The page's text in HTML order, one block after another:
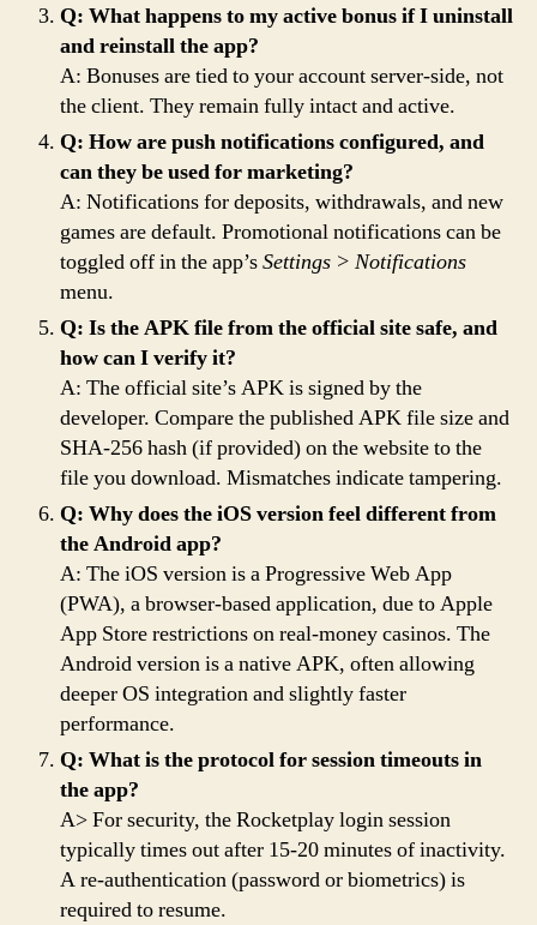
Q: What happens to my active bonus if I uninstall
and reinstall the app?
A: Bonuses are tied to your account server-side, not
the client. They remain fully intact and active.
Q: How are push notifications configured, and
can they be used for marketing?
A: Notifications for deposits, withdrawals, and new
games are default. Promotional notifications can be
toggled off in the app’sSettings > Notifications
menu.
Q: Is the APK file from the official site safe, and
how can I verify it?
A: The official site’s APK is signed by the
developer. Compare the published APK file size and
SHA-256 hash (if provided) on the website to the
file you download. Mismatches indicate tampering.
Q: Why does the iOS version feel different from
the Android app?
A: The iOS version is a Progressive Web App
(PWA), a browser-based application, due to Apple
App Store restrictions on real-money casinos. The
Android version is a native APK, often allowing
deeper OS integration and slightly faster
performance.
Q: What is the protocol for session timeouts in
the app?
A> For security, the Rocketplay login session
typically times out after 15-20 minutes of inactivity.
A re-authentication (password or biometrics) is
required to resume.